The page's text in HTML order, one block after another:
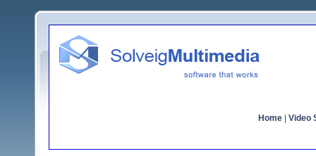
Home Video